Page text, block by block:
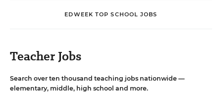
EDWEEK TOP SCHOOL JOBS
Teacher Jobs
Search over ten thousand teaching jobs nationwide —
elementary, middle, high school and more.